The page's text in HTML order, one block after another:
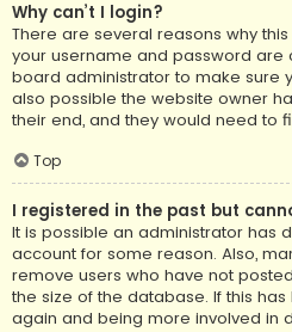
Why can’t I login?
There are several reasons why
your username and password are
board administrator to make sure
also possible the website owner
their end, and they would need to
Top
I registered in the past but
It is possible an administrator has
account for some reason. Also,
remove users who have not
the size of the database. If this
again and being more involved in